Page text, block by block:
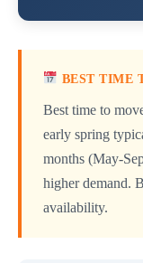
BEST TIME
Best time to
early spring
months (May-
higher demand.
availability.